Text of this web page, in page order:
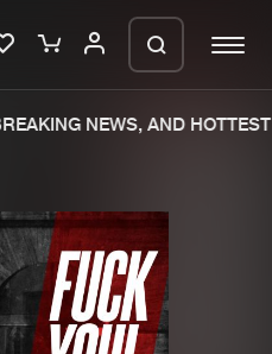
New releases
Charts
NEWS, AND HOTTEST
order in a ZIP
open so we can
a ZIP file.